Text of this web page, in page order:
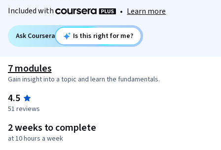
Included with
• Learn more
Ask Coursera Is this right for me?
7 modules
Gain insight into a topic and learn the fundamentals.
4.5
51 reviews
2 weeks to complete
at 10 hours a week